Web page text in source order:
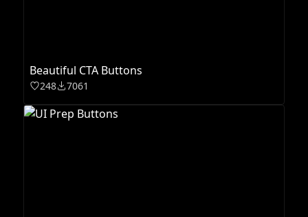
Beautiful CTA Buttons
248 7061